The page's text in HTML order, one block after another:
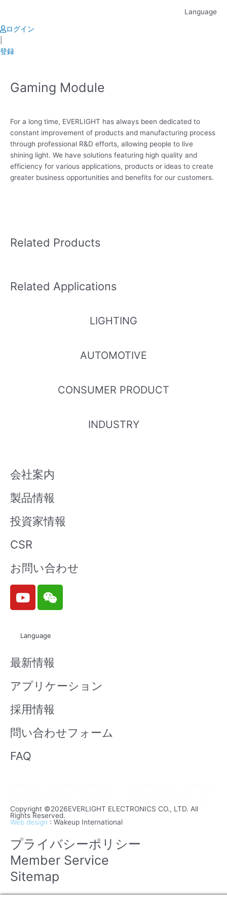
content
Language
ログイン
登録
Gaming Module
For a long time, EVERLIGHT has always been dedicated to
constant improvement of products and manufacturing process
through professional R&D efforts, allowing people to live
shining light. We have solutions featuring high quality and
efficiency for various applications, products or ideas to create
greater business opportunities and benefits for our customers.
Related Products
Related Applications
LIGHTING
AUTOMOTIVE
CONSUMER PRODUCT
INDUSTRY
会社案内
製品情報
投資家情報
CSR
お問い合わせ
Y
o
u
b
e
W
e
i
n
Language
最新情報
アプリケーション
採用情報
問い合わせフォーム
FAQ
Copyright ©2026EVERLIGHT ELECTRONICS CO., LTD. All
Rights Reserved.
Web design : Wakeup International
プライバシーポリシー
Member Service
Sitemap